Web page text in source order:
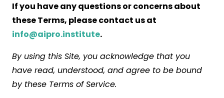
If you have any questions or concerns about
these Terms, please contact us at
info@aipro.institute.
By using this Site, you acknowledge that you
have read, understood, and agree to be bound
by these Terms of Service.